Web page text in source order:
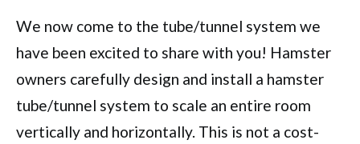
We now come to the tube/tunnel system we
have been excited to share with you! Hamster
owners carefully design and install a hamster
tube/tunnel system to scale an entire room
vertically and horizontally. This is not a cost-